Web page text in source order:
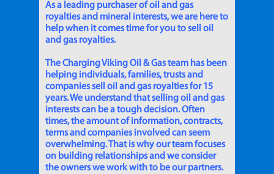
As a leading purchaser of oil and gas
royalties and mineral interests, we are here to
help when it comes time for you to sell oil
and gas royalties.
The Charging Viking Oil & Gas team has been
helping individuals, families, trusts and
companies sell oil and gas royalties for 15
years. We understand that selling oil and gas
interests can be a tough decision. Often
times, the amount of information, contracts,
terms and companies involved can seem
overwhelming. That is why our team focuses
on building relationships and we consider
the owners we work with to be our partners.